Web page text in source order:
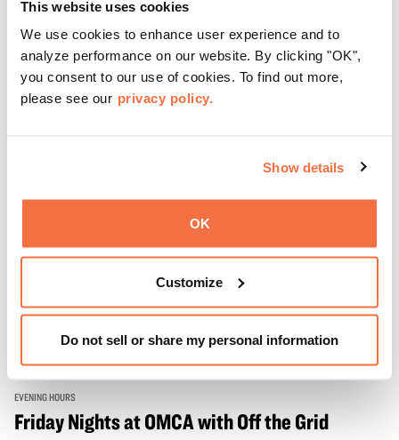
This website uses cookies
We use cookies to enhance user experience and to
analyze performance on our website. By clicking "OK",
you consent to our use of cookies. To find out more,
please see our privacy policy.
Show details
OK
Customize
Do not sell or share my personal information
community. Mingle at Town Fare Cafe by Chef Michele
McQueen, where you can enjoy drinks and light bites
against a backdrop of music, or explore the galleries
which come alive at night with a mix of pop-up
performances, chats, live drawings, and more– just for
EVENING HOURS
Friday Nights at OMCA with Off the Grid